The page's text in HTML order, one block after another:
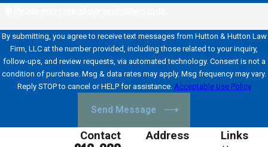
By submitting, you agree to receive text messages from Hutton & Hutton Law
Firm, LLC at the number provided, including those related to your inquiry,
follow-ups, and review requests, via automated technology. Consent is not a
condition of purchase. Msg & data rates may apply. Msg frequency may vary.
Reply STOP to cancel or HELP for assistance. Acceptable Use Policy
Send Message
Contact Address Links